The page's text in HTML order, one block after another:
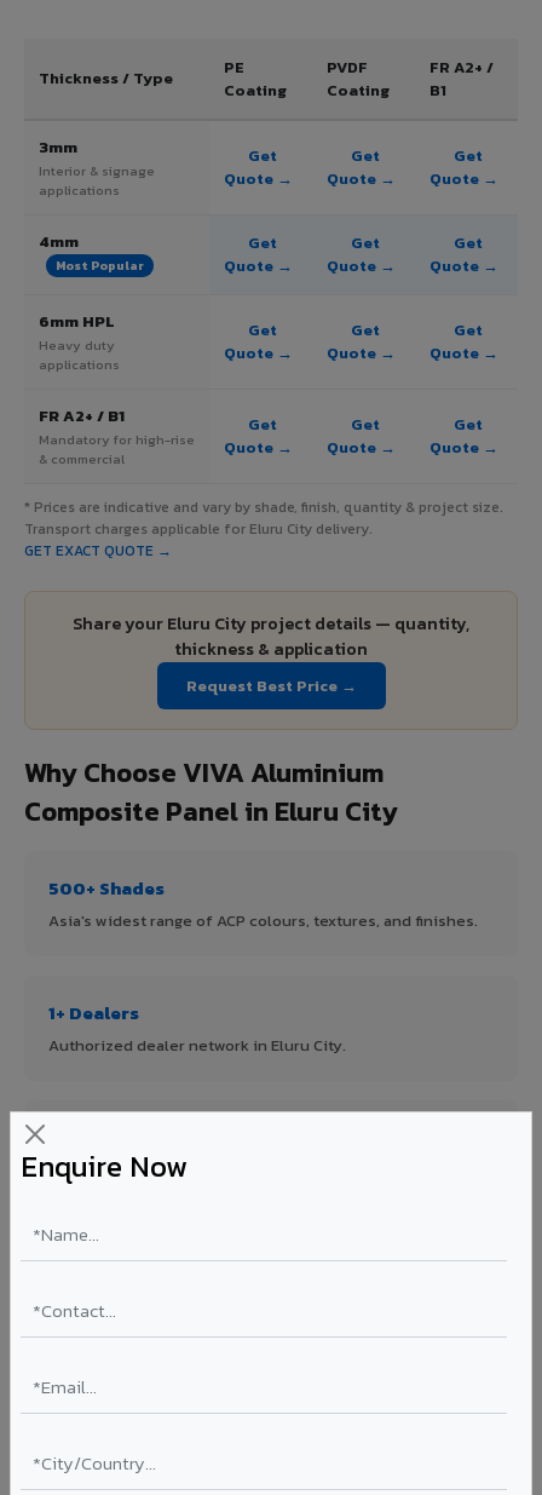
Enquire Now
Thickness / Type
PE
Coating
PVDF
Coating
FR A2+ /
B1
3mm
Interior & signage
applications
Get
Quote →
Get
Quote →
Get
Quote →
4mm
Most Popular
Get
Quote →
Get
Quote →
Get
Quote →
6mm HPL
Heavy duty
applications
Get
Quote →
Get
Quote →
Get
Quote →
FR A2+ / B1
Mandatory for high-rise
& commercial
Get
Quote →
Get
Quote →
Get
Quote →
* Prices are indicative and vary by shade, finish, quantity & project size.
Transport charges applicable for Eluru City delivery.
GET EXACT QUOTE →
Share your Eluru City project details — quantity,
thickness & application
Request Best Price →
Why Choose VIVA Aluminium
Composite Panel in Eluru City
500+ Shades
Asia's widest range of ACP colours, textures, and finishes.
1+ Dealers
Authorized dealer network in Eluru City.
ISO 9001:2015 & ISO 14001:2015 certified manufacturing.
FR A2+ Panels
Asia's Largest
12 million sq.mt annual capacity — manufacturer-direct